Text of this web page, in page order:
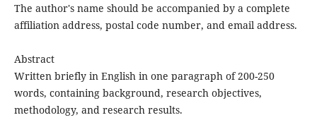
The author's name should be accompanied by a complete
affiliation address, postal code number, and email address.
Abstract
Written briefly in English in one paragraph of 200-250
words, containing background, research objectives,
methodology, and research results.